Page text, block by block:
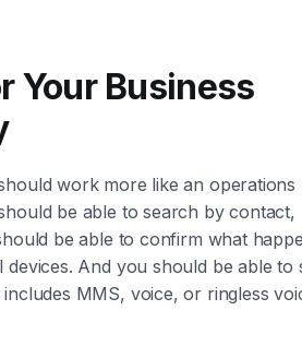
Your Business
work more like an operations
be able to search by contact,
be able to confirm what
And you should be able to
MMS, voice, or ringless